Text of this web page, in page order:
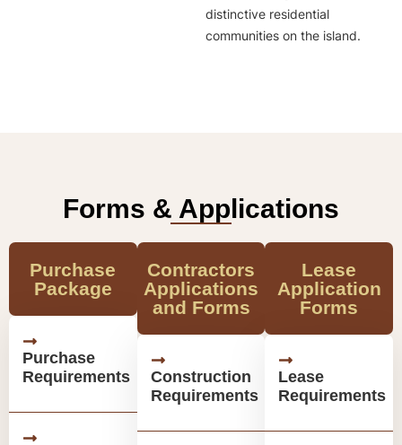
distinctive residential
communities on the island.
Forms & Applications
Purchase
Package
Purchase
Requirements
Contractors
Applications
and Forms
Construction
Requirements
Lease
Application
Forms
Lease
Requirements